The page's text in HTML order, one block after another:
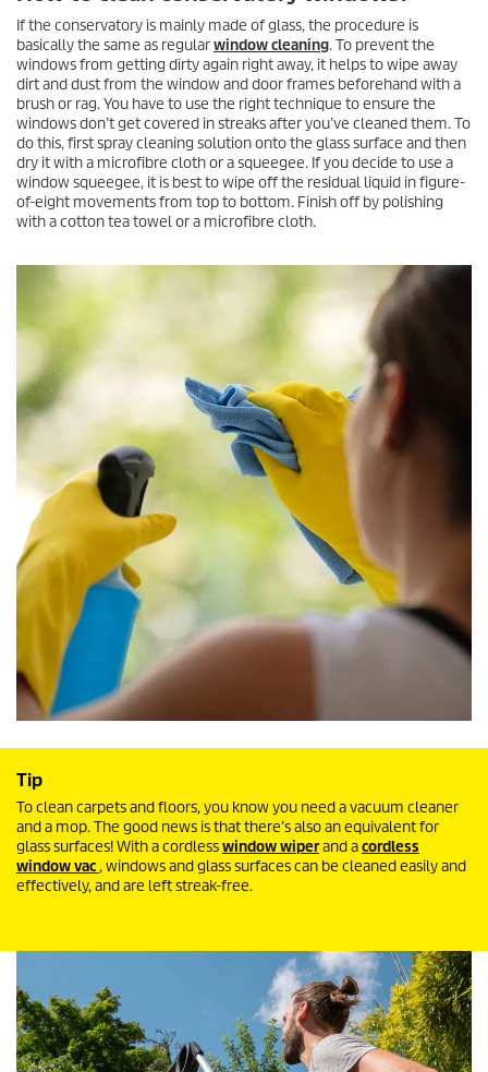
If the conservatory is mainly made of glass, the procedure is
basically the same as regularwindow cleaning. To prevent the
windows from getting dirty again right away, it helps to wipe away
dirt and dust from the window and door frames beforehand with a
brush or rag. You have to use the right technique to ensure the
windows don’t get covered in streaks after you’ve cleaned them. To
do this, first spray cleaning solution onto the glass surface and then
dry it with a microfibre cloth or a squeegee. If you decide to use a
window squeegee, it is best to wipe off the residual liquid in figure-
of-eight movements from top to bottom. Finish off by polishing
with a cotton tea towel or a microfibre cloth.
Tip
To clean carpets and floors, you know you need a vacuum cleaner
and a mop. The good news is that there’s also an equivalent for
glass surfaces! With a cordlesswindow wiperand acordless
window vac, windows and glass surfaces can be cleaned easily and
effectively, and are left streak-free.